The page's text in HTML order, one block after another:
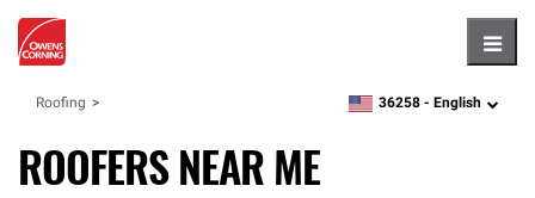
Roofing zipcode,language
36258 - English
ROOFERS NEAR ME